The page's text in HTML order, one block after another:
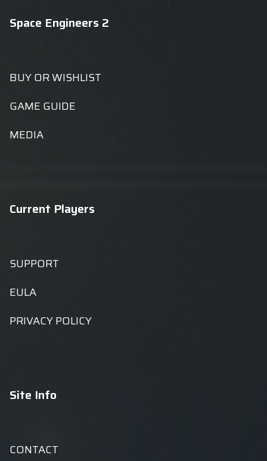
Space Engineers 2
BUY OR WISHLIST
GAME GUIDE
MEDIA
Current Players
SUPPORT
EULA
PRIVACY POLICY
Site Info
CONTACT